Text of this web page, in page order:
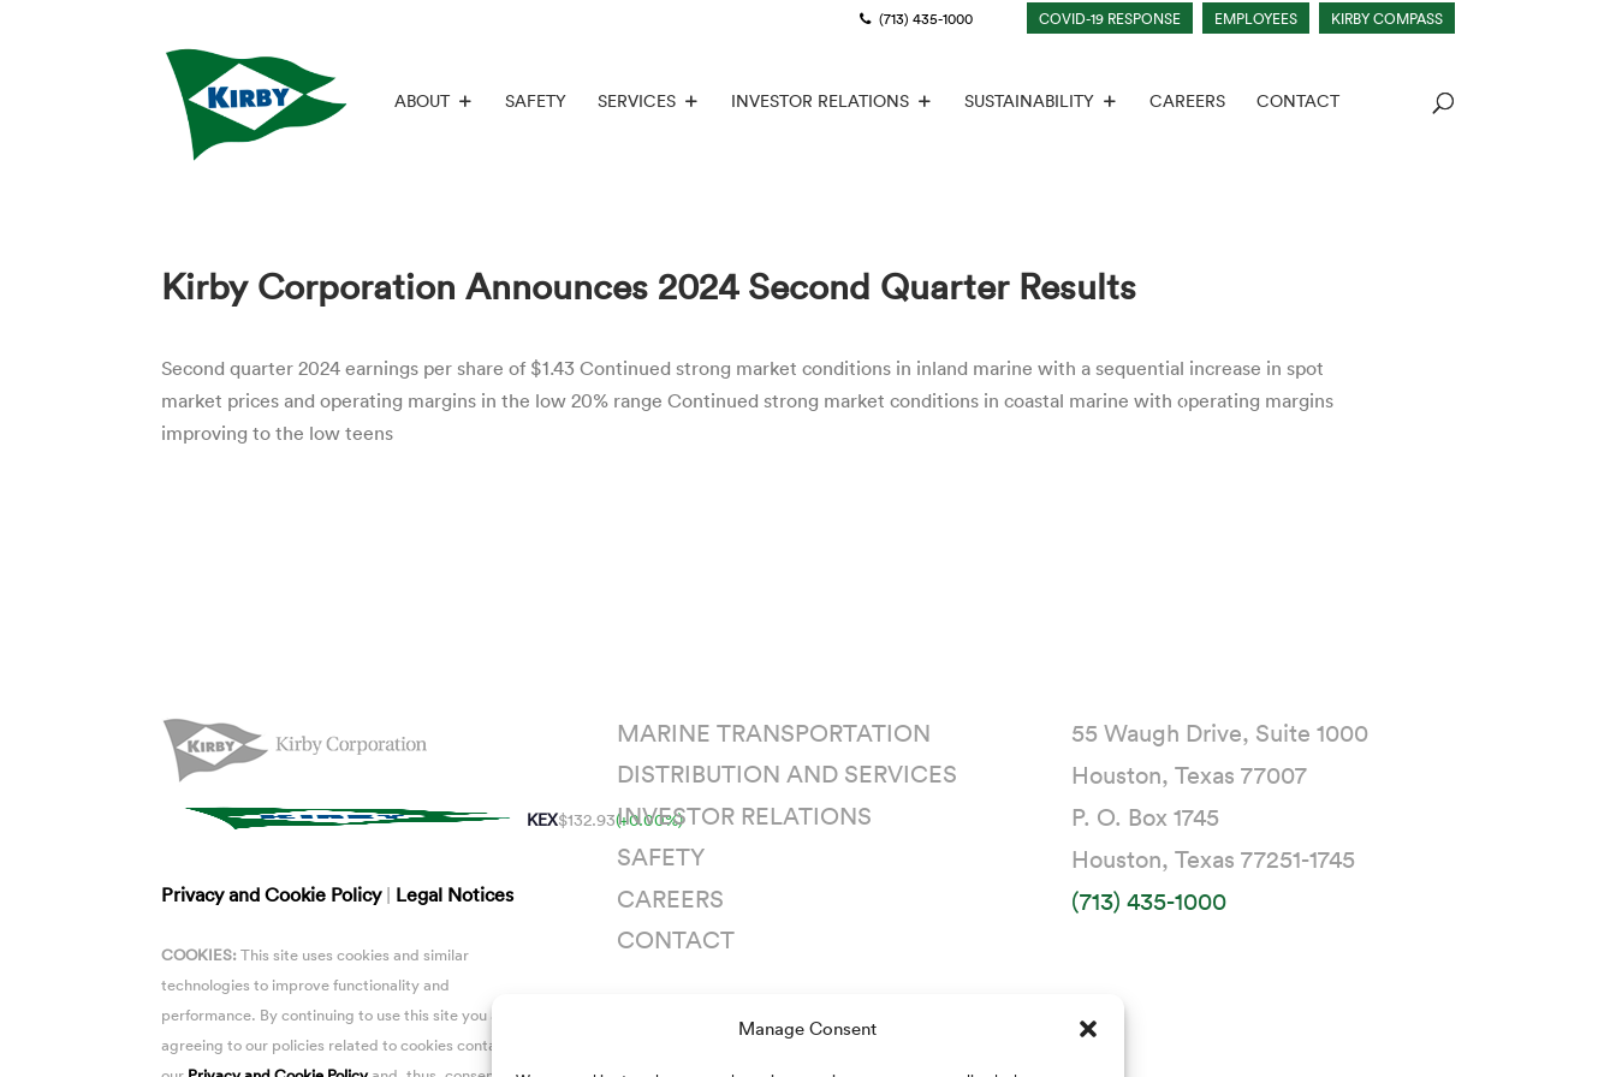
Manage Consent
(713) 435-1000 COVID-19 RESPONSE EMPLOYEES KIRBY COMPASS
ABOUT SAFETY SERVICES INVESTOR RELATIONS SUSTAINABILITY CAREERS CONTACT
Kirby Corporation Announces 2024 Second Quarter Results
Second quarter 2024 earnings per share of $1.43 Continued strong market conditions in inland marine with a sequential increase in spot
market prices and operating margins in the low 20% range Continued strong market conditions in coastal marine with operating margins
improving to the low teens
KEX$132.93(+0.00%)
Privacy and Cookie Policy | Legal Notices
COOKIES:This site uses cookies and similar
technologies to improve functionality and
performance. By continuing to use this site you are
agreeing to our policies related to cookies contained in
MARINE TRANSPORTATION
DISTRIBUTION AND SERVICES
INVESTOR RELATIONS
SAFETY
CAREERS
CONTACT
55 Waugh Drive, Suite 1000
Houston, Texas 77007
P. O. Box 1745
Houston, Texas 77251-1745
(713) 435-1000